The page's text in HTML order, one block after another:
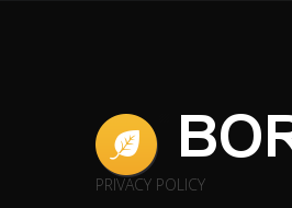
PRIVACY POLICY